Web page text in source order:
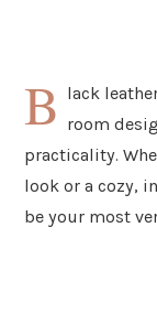
B lack
room
practicality.
look or a cozy,
be your most